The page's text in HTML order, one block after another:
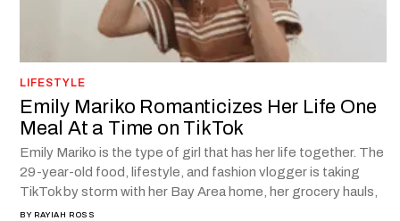
LIFESTYLE
Emily Mariko Romanticizes Her Life One
Meal At a Time on TikTok
Emily Mariko is the type of girl that has her life together. The
29-year-old food, lifestyle, and fashion vlogger is taking
TikTok by storm with her Bay Area home, her grocery hauls,
BY RAYIAH ROSS